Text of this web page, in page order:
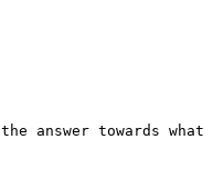
answer towards what